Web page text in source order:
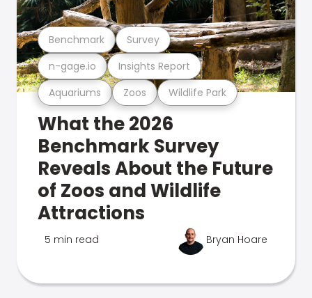
Aquariums Zoos Wildlife Park
n-gage.io Insights Report
Benchmark Survey
What the 2026
Benchmark Survey
Reveals About the Future
of Zoos and Wildlife
Attractions
5 min read Bryan Hoare